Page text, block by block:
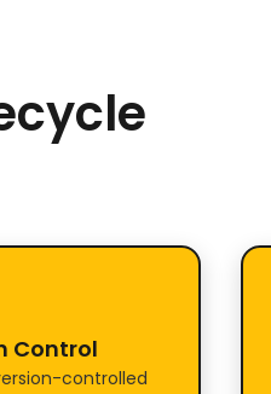
Control
controlled